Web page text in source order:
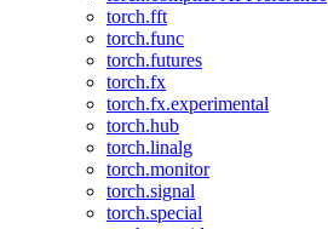
torch.fft
torch.func
torch.futures
torch.fx
torch.fx.experimental
torch.hub
torch.linalg
torch.monitor
torch.signal
torch.special